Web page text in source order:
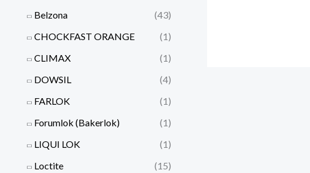
Belzona
(43)
CHOCKFAST ORANGE
(1)
CLIMAX
(1)
DOWSIL
(4)
FARLOK
(1)
Forumlok (Bakerlok)
(1)
LIQUI LOK
(1)
Loctite
(15)